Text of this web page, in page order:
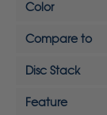
Color
Compare to
Disc Stack
Feature